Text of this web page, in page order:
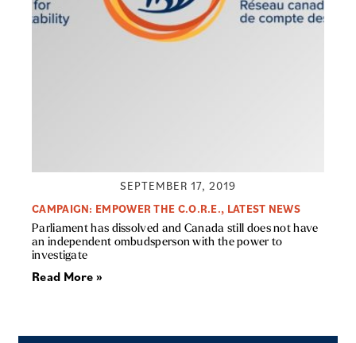
SEPTEMBER 17, 2019
CAMPAIGN: EMPOWER THE C.O.R.E., LATEST NEWS
Parliament has dissolved and Canada still does not have
an independent ombudsperson with the power to
investigate
Read More »